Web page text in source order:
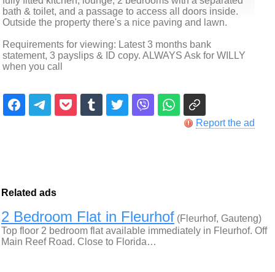
bath & toilet, and a passage to access all doors inside.
Outside the property there's a nice paving and lawn.
Requirements for viewing: Latest 3 months bank
statement, 3 payslips & ID copy. ALWAYS Ask for WILLY
when you call
Report the ad
Related ads
2 Bedroom Flat in Fleurhof (Fleurhof, Gauteng)
Top floor 2 bedroom flat available immediately in Fleurhof. Off
Main Reef Road. Close to Florida…